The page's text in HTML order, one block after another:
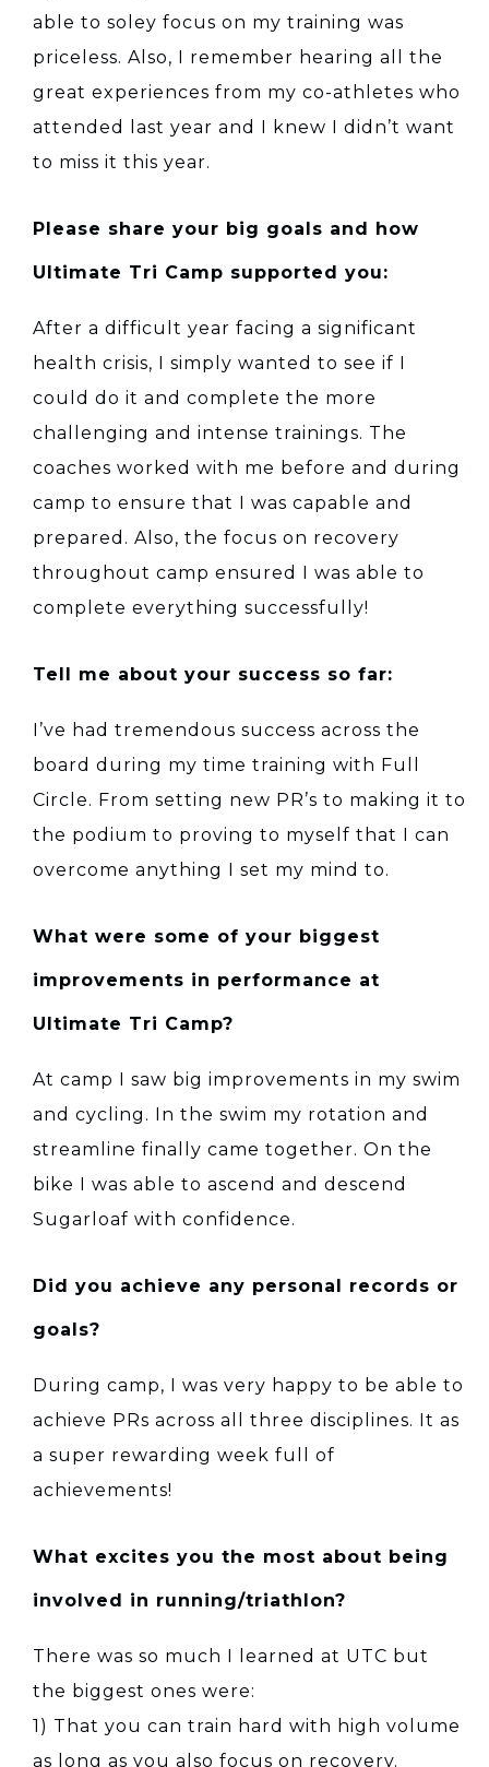
able to soley focus on my training was
priceless. Also, I remember hearing all the
great experiences from my co-athletes who
attended last year and I knew I didn’t want
to miss it this year.
Please share your big goals and how
Ultimate Tri Camp supported you:
After a difficult year facing a significant
health crisis, I simply wanted to see if I
could do it and complete the more
challenging and intense trainings. The
coaches worked with me before and during
camp to ensure that I was capable and
prepared. Also, the focus on recovery
throughout camp ensured I was able to
complete everything successfully!
Tell me about your success so far:
I’ve had tremendous success across the
board during my time training with Full
Circle. From setting new PR’s to making it to
the podium to proving to myself that I can
overcome anything I set my mind to.
What were some of your biggest
improvements in performance at
Ultimate Tri Camp?
At camp I saw big improvements in my swim
and cycling. In the swim my rotation and
streamline finally came together. On the
bike I was able to ascend and descend
Sugarloaf with confidence.
Did you achieve any personal records or
goals?
During camp, I was very happy to be able to
achieve PRs across all three disciplines. It as
a super rewarding week full of
achievements!
What excites you the most about being
involved in running/triathlon?
There was so much I learned at UTC but
the biggest ones were:
1) That you can train hard with high volume
as long as you also focus on recovery.